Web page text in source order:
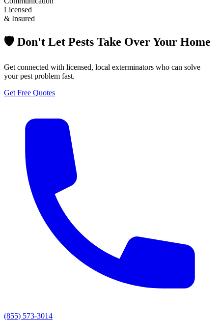
Licensed
& Insured
🛡️ Don't Let Pests Take Over Your Home
Get connected with licensed, local exterminators who can solve
your pest problem fast.
Get Free Quotes
(855) 573-3014